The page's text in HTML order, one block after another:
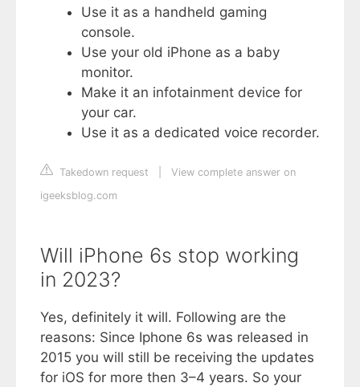
Use it as a handheld gaming
console.
Use your old iPhone as a baby
monitor.
Make it an infotainment device for
your car.
Use it as a dedicated voice recorder.
Takedown request
View complete answer on
igeeksblog.com
Will iPhone 6s stop working
in 2023?
Yes, definitely it will. Following are the
reasons: Since Iphone 6s was released in
2015 you will still be receiving the updates
for iOS for more then 3–4 years. So your